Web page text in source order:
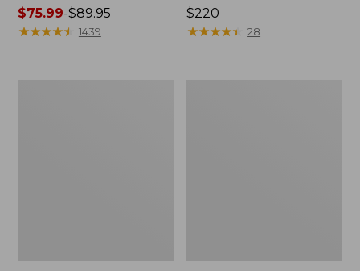
Price
range
$75.99-$89.95
★★★★★
★★★★★ 1439
Price:
$220
$220
★★★★★
★★★★★ 28